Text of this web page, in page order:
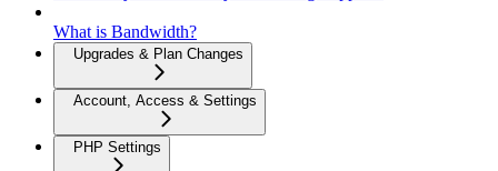
What is Bandwidth?
Upgrades & Plan Changes
Account, Access & Settings
PHP Settings